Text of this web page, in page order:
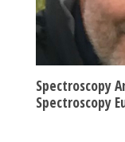
Spectroscopy
Spectroscopy